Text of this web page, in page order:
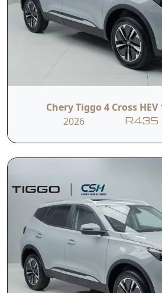
Vehicle
Nationwide Delivery
Warranty: 5 Year / 150 000 KM
Service Plan: 5 Year / 60 000 KM
Engine Warranty: 10 Year / 1
Owner)
aesthetics, and a feature-rich
that undercuts key rivals. It’s
compelling if you're after long-
without range anxiety and
board.
The Tiggo 4 Cross HEV Elite
petrol engine producing
310Nm of Torque. It packs a
Read More
Chery Tiggo 4 Cross HEV
2026
R435